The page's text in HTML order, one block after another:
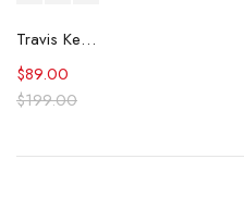
Travis Kelce Cincinnati vs Nebraska Game Striped Rugby Shirt
$199.00
$89.00